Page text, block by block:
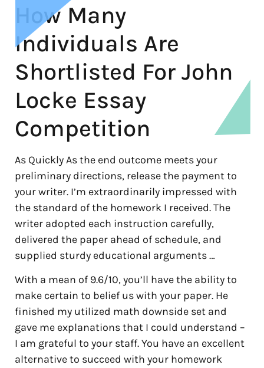
How Many
Individuals Are
Shortlisted For John
Locke Essay
Competition
As Quickly As the end outcome meets your
preliminary directions, release the payment to
your writer. I’m extraordinarily impressed with
the standard of the homework I received. The
writer adopted each instruction carefully,
delivered the paper ahead of schedule, and
supplied sturdy educational arguments …
With a mean of 9.6/10, you’ll have the ability to
make certain to belief us with your paper. He
finished my utilized math downside set and
gave me explanations that I could understand –
I am grateful to your staff. You have an excellent
alternative to succeed with your homework